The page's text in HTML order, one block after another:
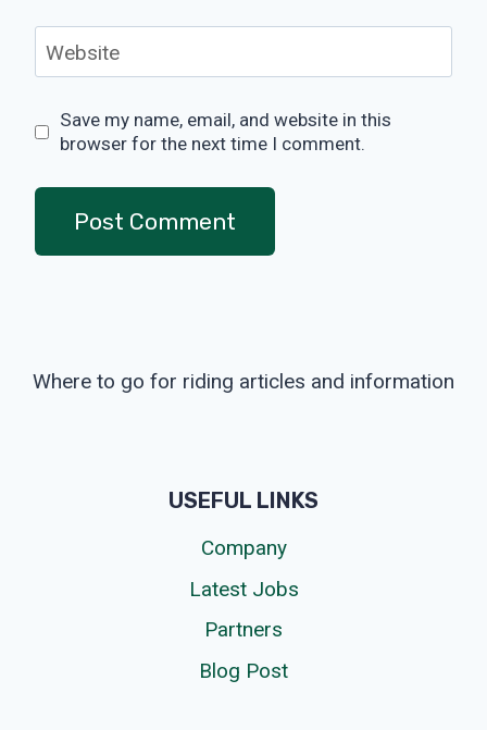
Website
Save my name, email, and website in this
browser for the next time I comment.
Where to go for riding articles and information
USEFUL LINKS
Company
Latest Jobs
Partners
Blog Post